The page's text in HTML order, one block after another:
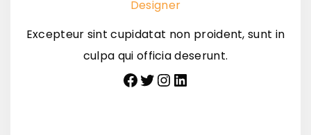
Designer
Excepteur sint cupidatat non proident, sunt in
culpa qui officia deserunt.
Facebook Twitter InstagramLinkedIn